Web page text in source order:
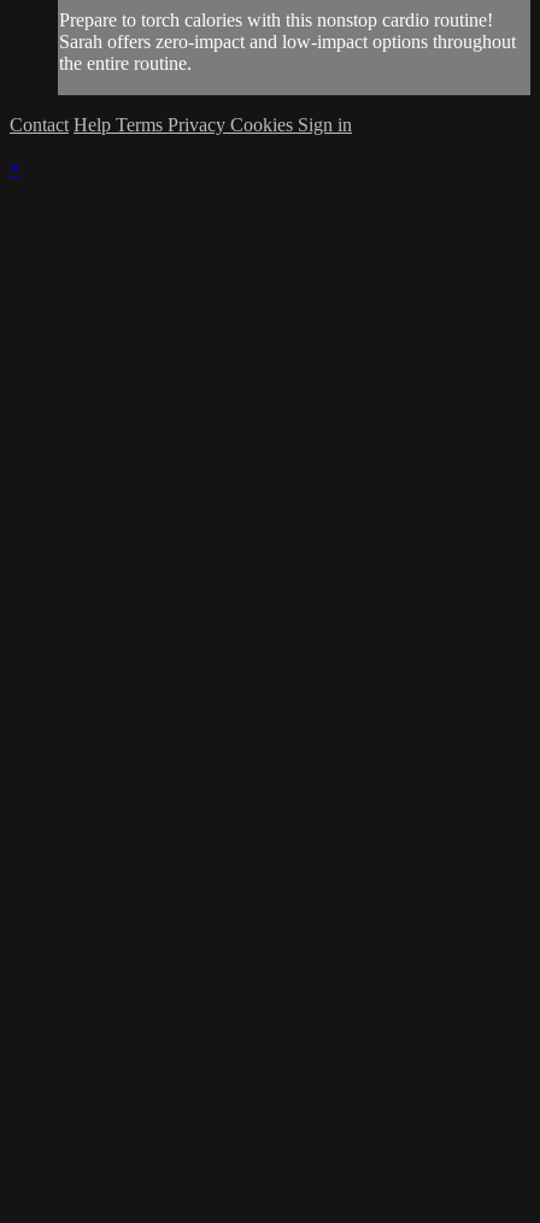
Prepare to torch calories with this nonstop cardio routine!
Sarah offers zero-impact and low-impact options throughout
the entire routine.
Contact Help Terms Privacy Cookies Sign in
×